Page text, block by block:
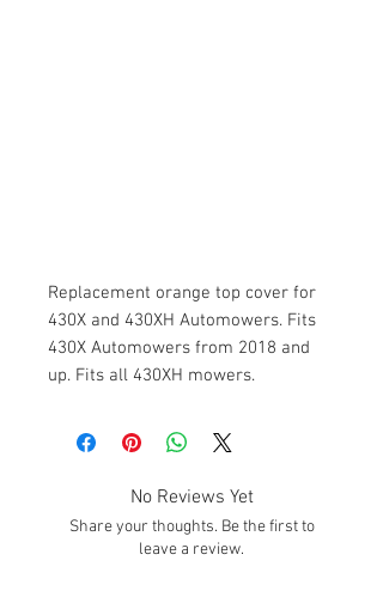
Replacement orange top cover for
430X and 430XH Automowers. Fits
430X Automowers from 2018 and
up. Fits all 430XH mowers.
No Reviews Yet
Share your thoughts. Be the first to
leave a review.